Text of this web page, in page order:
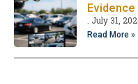
Evidence
July 31,
Read More »